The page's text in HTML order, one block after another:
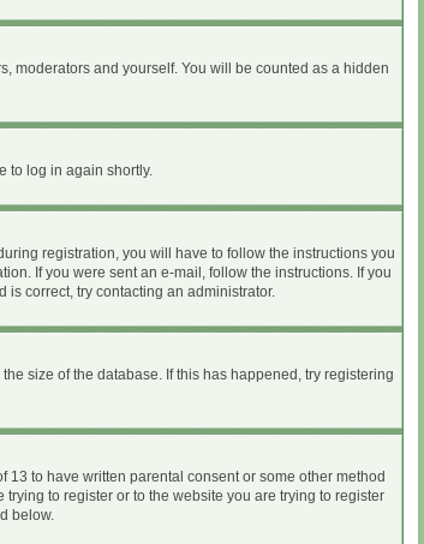
moderators and yourself. You will be counted as a hidden
to log in again shortly.
registration, you will have to follow the instructions you
If you were sent an e-mail, follow the instructions. If you
correct, try contacting an administrator.
size of the database. If this has happened, try registering
to have written parental consent or some other method
to register or to the website you are trying to register
below.